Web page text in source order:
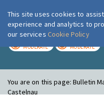
MODERATE MODERATE
You are on this page:Bulletin
Castelnau
This site uses cookies to
experience and analytics to
our services Cookie Policy